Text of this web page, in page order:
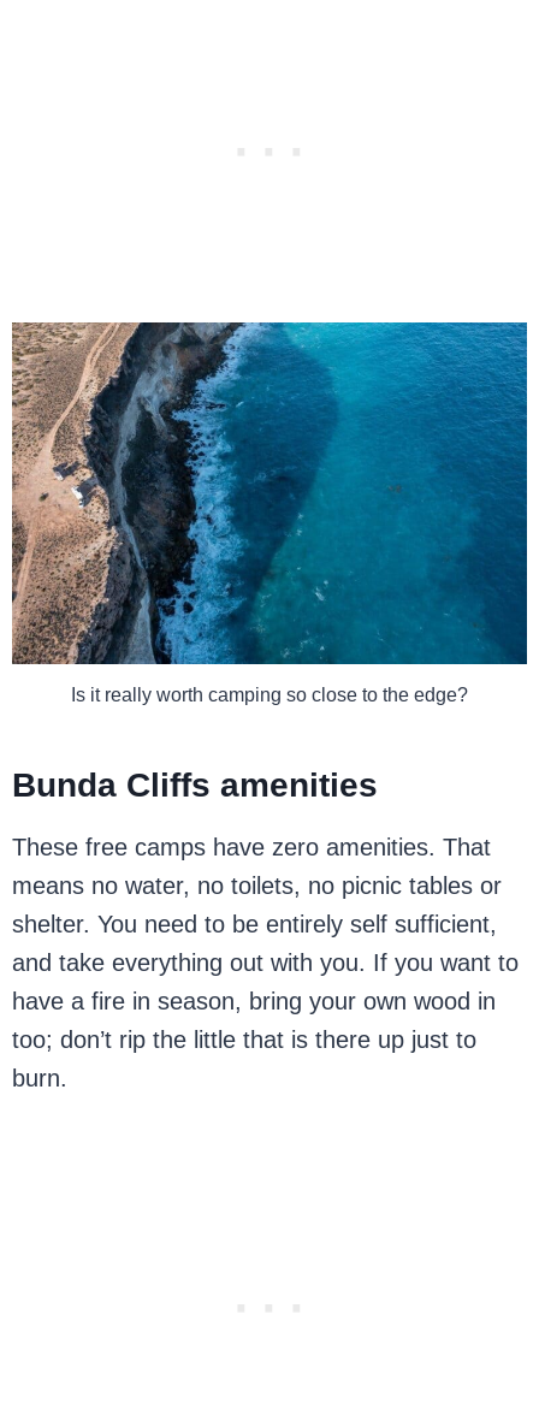
Is it really worth camping so close to the edge?
Bunda Cliffs amenities
These free camps have zero amenities. That
means no water, no toilets, no picnic tables or
shelter. You need to be entirely self sufficient,
and take everything out with you. If you want to
have a fire in season, bring your own wood in
too; don’t rip the little that is there up just to
burn.